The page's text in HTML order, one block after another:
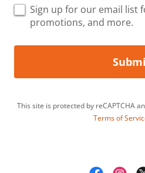
Sign up for our email list
promotions, and more.
This site is protected by reCAPTCHA
Terms of